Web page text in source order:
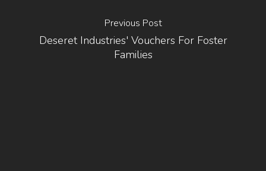
Previous Post
Deseret Industries' Vouchers For Foster
Families